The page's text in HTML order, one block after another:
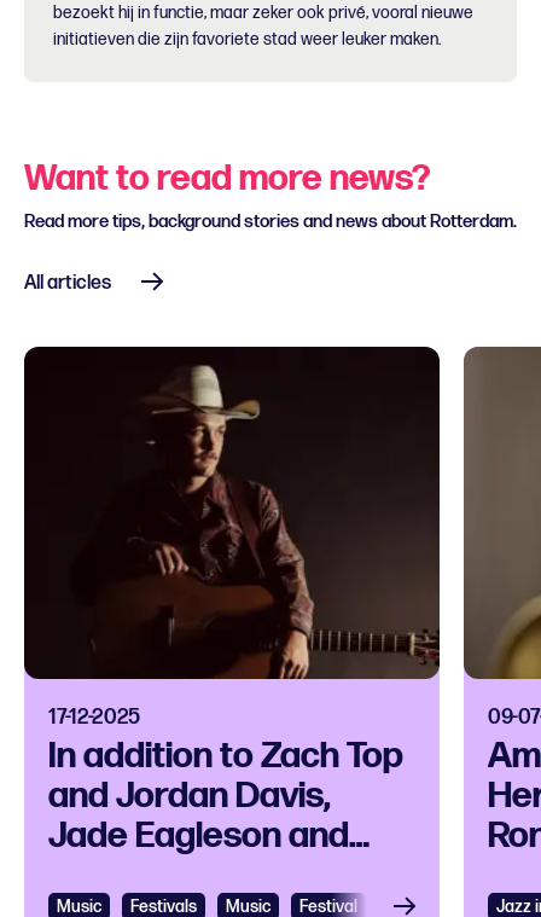
bezoekt hij in functie, maar zeker ook privé, vooral nieuwe
initiatieven die zijn favoriete stad weer leuker maken.
Want to read more news?
Read more tips, background stories and news about Rotterdam.
All articles
17-12-2025
In addition to Zach Top
and Jordan Davis,
Jade Eagleson and
Music Festivals Music Festival Music festival
09-
Jazz